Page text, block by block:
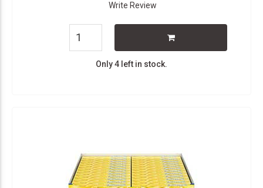
Write Review
Only 4 left in stock.